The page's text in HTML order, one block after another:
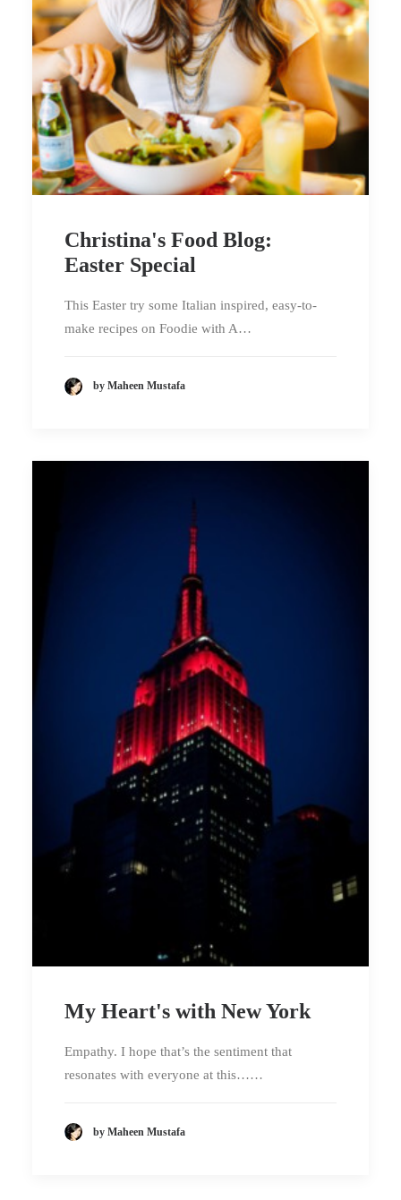
Christina's Food Blog:
Easter Special
This Easter try some Italian inspired, easy-to-
make recipes on Foodie with A…
by Maheen Mustafa
My Heart's with New York
Empathy. I hope that’s the sentiment that
resonates with everyone at this……
by Maheen Mustafa